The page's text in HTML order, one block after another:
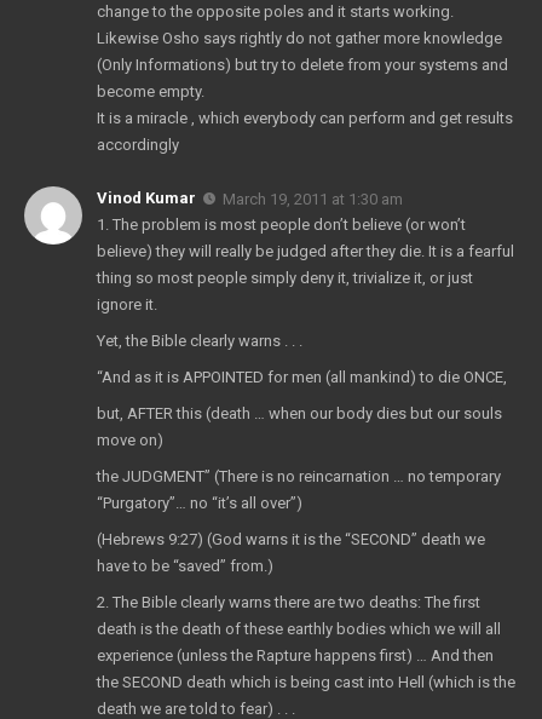
change to the opposite poles and it starts working.
Likewise Osho says rightly do not gather more knowledge
(Only Informations) but try to delete from your systems and
become empty.
It is a miracle , which everybody can perform and get results
accordingly
Vinod Kumar
March 19, 2011 at 1:30 am
1. The problem is most people don’t believe (or won’t
believe) they will really be judged after they die. It is a fearful
thing so most people simply deny it, trivialize it, or just
ignore it.
Yet, the Bible clearly warns . . .
“And as it is APPOINTED for men (all mankind) to die ONCE,
but, AFTER this (death … when our body dies but our souls
move on)
the JUDGMENT” (There is no reincarnation … no temporary
“Purgatory”… no “it’s all over”)
(Hebrews 9:27) (God warns it is the “SECOND” death we
have to be “saved” from.)
2. The Bible clearly warns there are two deaths: The first
death is the death of these earthly bodies which we will all
experience (unless the Rapture happens first) … And then
the SECOND death which is being cast into Hell (which is the
death we are told to fear) . . .